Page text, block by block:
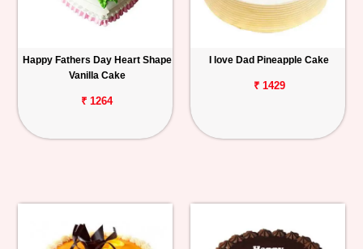
Happy Fathers Day Heart Shape
Vanilla Cake
₹ 1264
I love Dad Pineapple Cake
₹ 1429